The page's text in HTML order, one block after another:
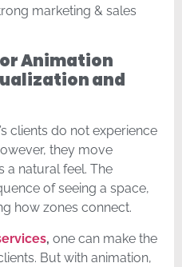
marketing & sales
Animation
and
clients do not experience
they move
a natural feel. The
of seeing a space,
how zones connect.
, one can make the
But with animation,